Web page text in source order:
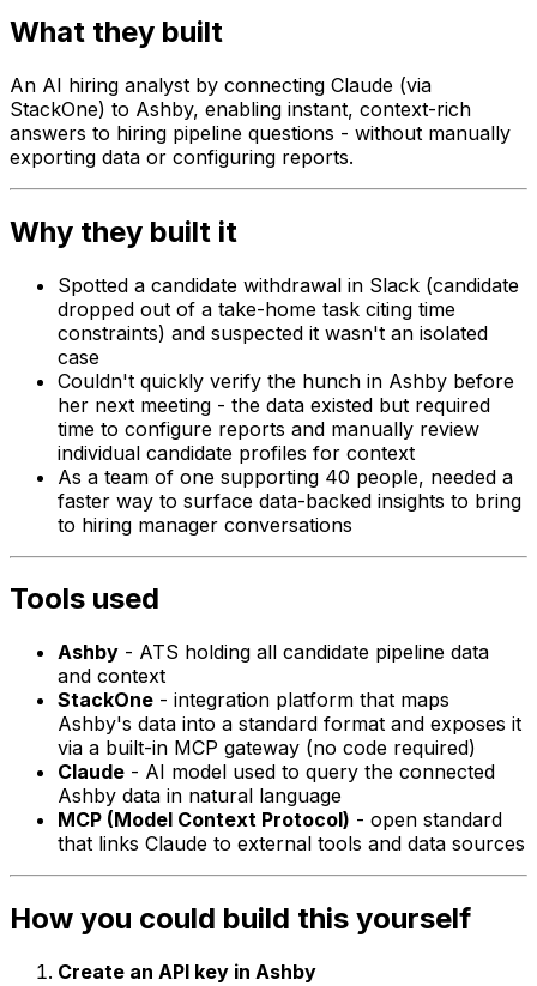
What they built
An AI hiring analyst by connecting Claude (via
StackOne) to Ashby, enabling instant, context-rich
answers to hiring pipeline questions - without manually
exporting data or configuring reports.
Why they built it
Spotted a candidate withdrawal in Slack (candidate
dropped out of a take-home task citing time
constraints) and suspected it wasn't an isolated
case
Couldn't quickly verify the hunch in Ashby before
her next meeting - the data existed but required
time to configure reports and manually review
individual candidate profiles for context
As a team of one supporting 40 people, needed a
faster way to surface data-backed insights to bring
to hiring manager conversations
Tools used
Ashby - ATS holding all candidate pipeline data
and context
StackOne - integration platform that maps
Ashby's data into a standard format and exposes it
via a built-in MCP gateway (no code required)
Claude - AI model used to query the connected
Ashby data in natural language
MCP (Model Context Protocol) - open standard
that links Claude to external tools and data sources
How you could build this yourself
Create an API key in Ashby